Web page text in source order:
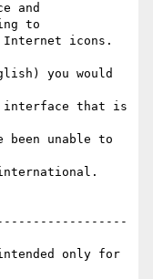
and
to
icons.
you would
interface that is
unable to
only for